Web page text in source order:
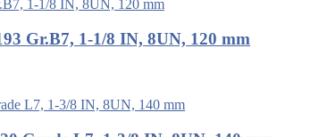
Gr.B7, 1-1/8 IN, 8UN, 120 mm